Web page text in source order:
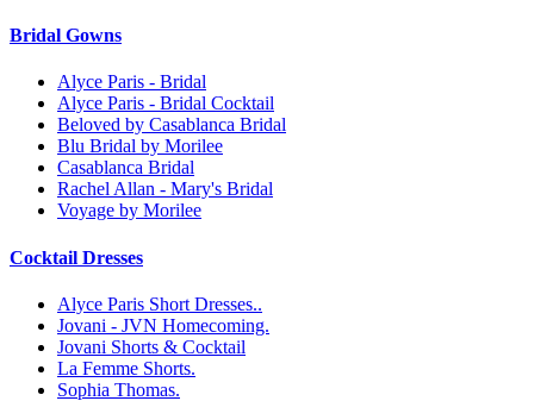
Bridal Gowns
Alyce Paris - Bridal
Alyce Paris - Bridal Cocktail
Beloved by Casablanca Bridal
Blu Bridal by Morilee
Casablanca Bridal
Rachel Allan - Mary's Bridal
Voyage by Morilee
Cocktail Dresses
Alyce Paris Short Dresses..
Jovani - JVN Homecoming.
Jovani Shorts & Cocktail
La Femme Shorts.
Sophia Thomas.